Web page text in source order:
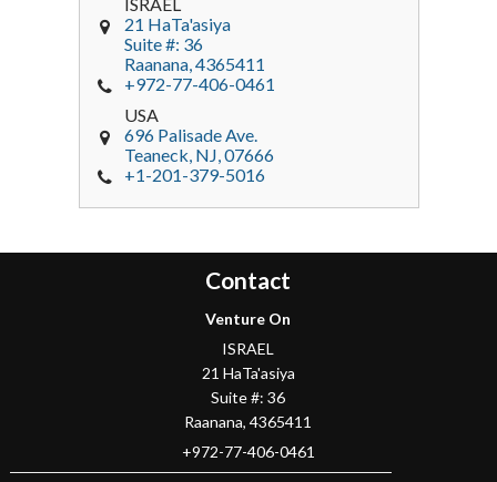
ISRAEL
21 HaTa'asiya
Suite #: 36
Raanana,4365411
+972-77-406-0461
USA
696 Palisade Ave.
Teaneck, NJ,07666
+1-201-379-5016
Contact
Venture On
ISRAEL
21 HaTa'asiya
Suite #: 36
Raanana,4365411
+972-77-406-0461